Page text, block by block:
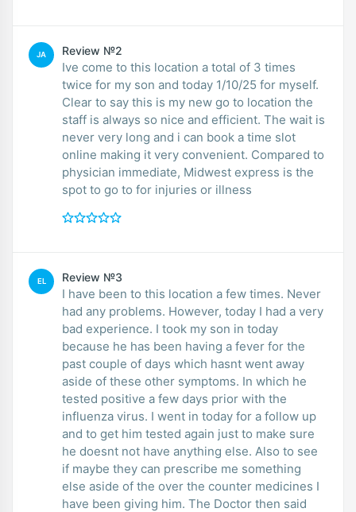
JA Review №2
Ive come to this location a total of 3 times
twice for my son and today 1/10/25 for myself.
Clear to say this is my new go to location the
staff is always so nice and efficient. The wait is
never very long and i can book a time slot
online making it very convenient. Compared to
physician immediate, Midwest express is the
spot to go to for injuries or illness
EL Review №3
I have been to this location a few times. Never
had any problems. However, today I had a very
bad experience. I took my son in today
because he has been having a fever for the
past couple of days which hasnt went away
aside of these other symptoms. In which he
tested positive a few days prior with the
influenza virus. I went in today for a follow up
and to get him tested again just to make sure
he doesnt not have anything else. Also to see
if maybe they can prescribe me something
else aside of the over the counter medicines I
have been giving him. The Doctor then said